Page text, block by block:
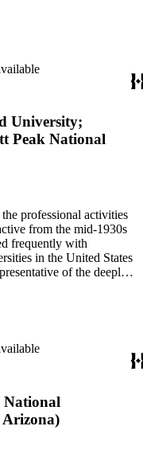
half of the twentieth
of Mount Wilson
University;
Peak National
professional activities
from the mid-1930s
frequently with
in the United States
of the deeply
half of the twentieth
of Mount Wilson
National